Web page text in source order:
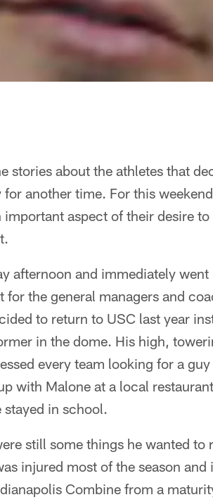
stories about the athletes that
another time. For this
aspect of their desire
afternoon and immediately
the general managers and
to return to USC last year
in the dome. His high,
every team looking for a
with Malone at a local
in school.
still some things he wanted to
injured most of the season
Combine from a